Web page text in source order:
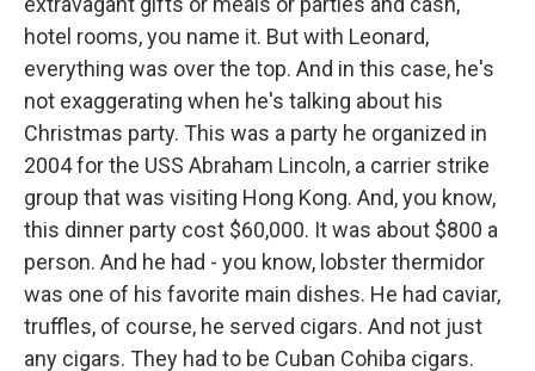
hotel rooms, you name it. But with Leonard,
everything was over the top. And in this case, he's
not exaggerating when he's talking about his
Christmas party. This was a party he organized in
2004 for the USS Abraham Lincoln, a carrier strike
group that was visiting Hong Kong. And, you know,
this dinner party cost $60,000. It was about $800 a
person. And he had - you know, lobster thermidor
was one of his favorite main dishes. He had caviar,
truffles, of course, he served cigars. And not just
any cigars. They had to be Cuban Cohiba cigars.